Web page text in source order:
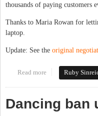
thousands of paying customers
Thanks to Maria Rowan for
laptop.
Update: See the original
Read more about Carr Mill
Ruby
Dancing ban